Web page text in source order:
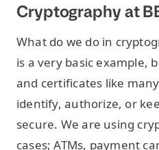
Cryptography at
What do we do in
is a very basic example,
and certificates like
identify, authorize, or
secure. We are using
cases; ATMs, payment